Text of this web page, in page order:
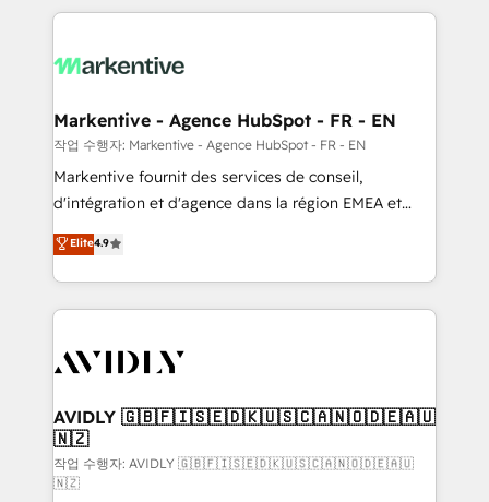
services, smart agents, and purpose-built apps,
results, fast. ⚙️CRM & RevOps: Align all Hubs to your
🎯Demand Gen & ABM: Drive pipeline with inbound,
ABM, AEO, SEO, & paid media. 👩‍💻Web Design:
Build high-performing websites with UX, messaging,
& conversion strategy that drive results. 🤖AI
AI, & maximize AEO with tailored AI services. 🧩
Integrations: Extend HubSpot with custom
Markentive - Agence HubSpot - FR - EN
작업 수행자: Markentive - Agence HubSpot - FR - EN
Markentive fournit des services de conseil,
d'intégration et d'agence dans la région EMEA et
North America. Avec plus de 115 experts en
marketing automation, Growth, Revops, CRM et
webdesign. Markentive is both a consulting firm, a
digital agency and an integrator. With over 115
CRM and webdesign (We focus on EMEA - USA
Elite4.9
AVIDLY 🇬🇧🇫🇮🇸🇪🇩🇰🇺🇸🇨🇦🇳🇴🇩🇪🇦🇺
🇳🇿
작업 수행자: AVIDLY 🇬🇧🇫🇮🇸🇪🇩🇰🇺🇸🇨🇦🇳🇴🇩🇪🇦🇺
🇳🇿